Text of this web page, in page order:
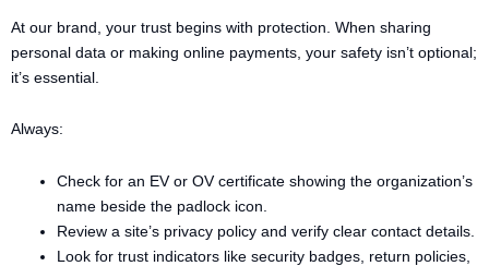
At our brand, your trust begins with protection. When sharing
personal data or making online payments, your safety isn’t optional;
it’s essential.
Always:
Check for an EV or OV certificate showing the organization’s
name beside the padlock icon.
Review a site’s privacy policy and verify clear contact details.
Look for trust indicators like security badges, return policies,